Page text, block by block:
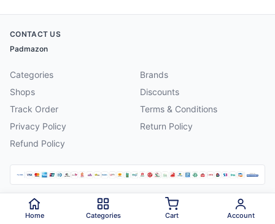
CONTACT US
Padmazon
Categories
Brands
Shops
Discounts
Track Order
Terms & Conditions
Privacy Policy
Return Policy
Refund Policy
2026 Padmazon . All rights reserved.
Home Categories Cart Account